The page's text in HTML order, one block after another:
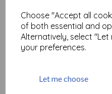
Choose "Accept all
of both essential and
Alternatively, select
your preferences.
Let me choose